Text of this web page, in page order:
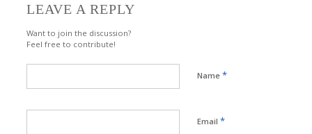
LEAVE A REPLY
Want to join the discussion?
Feel free to contribute!
Name*
Email*